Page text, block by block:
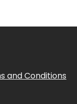
and Conditions